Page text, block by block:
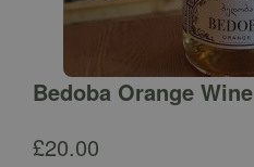
Bedoba Orange Wine
£20.00